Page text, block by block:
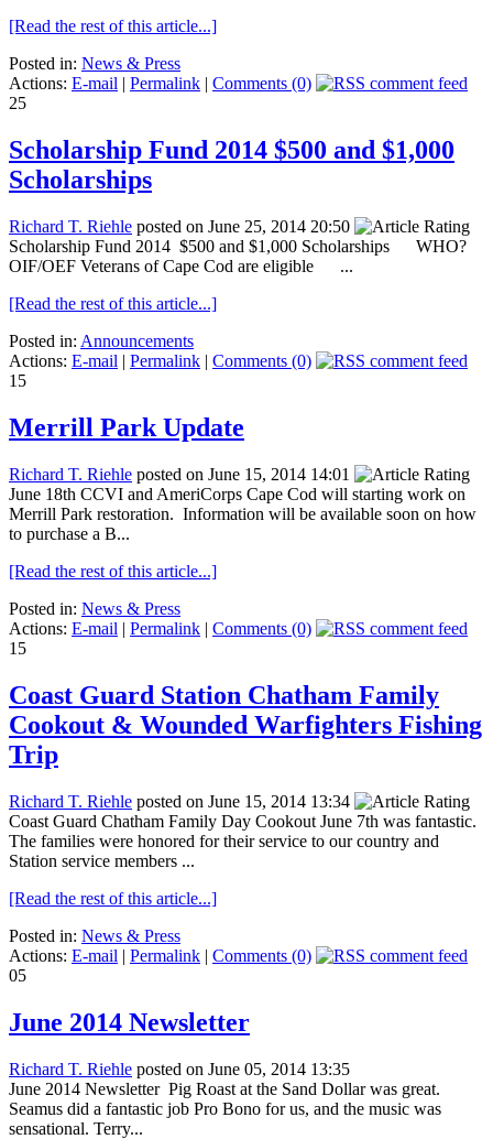
[Read the rest of this article...]
Posted in: News & Press
Actions: E-mail | Permalink | Comments (0)
25
Scholarship Fund 2014 $500 and $1,000
Scholarships
Richard T. Riehle posted on June 25, 2014 20:50
Scholarship Fund 2014 $500 and $1,000 Scholarships WHO?
OIF/OEF Veterans of Cape Cod are eligible ...
[Read the rest of this article...]
Posted in: Announcements
Actions: E-mail | Permalink | Comments (0)
15
Merrill Park Update
Richard T. Riehle posted on June 15, 2014 14:01
June 18th CCVI and AmeriCorps Cape Cod will starting work on
Merrill Park restoration. Information will be available soon on how
to purchase a B...
[Read the rest of this article...]
Posted in: News & Press
Actions: E-mail | Permalink | Comments (0)
15
Coast Guard Station Chatham Family
Cookout & Wounded Warfighters Fishing
Trip
Richard T. Riehle posted on June 15, 2014 13:34
Coast Guard Chatham Family Day Cookout June 7th was fantastic.
The families were honored for their service to our country and
Station service members ...
[Read the rest of this article...]
Posted in: News & Press
Actions: E-mail | Permalink | Comments (0)
05
June 2014 Newsletter
Richard T. Riehle posted on June 05, 2014 13:35
June 2014 Newsletter Pig Roast at the Sand Dollar was great.
Seamus did a fantastic job Pro Bono for us, and the music was
sensational. Terry...